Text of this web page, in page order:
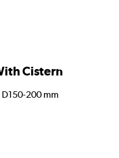
Cistern
200 mm